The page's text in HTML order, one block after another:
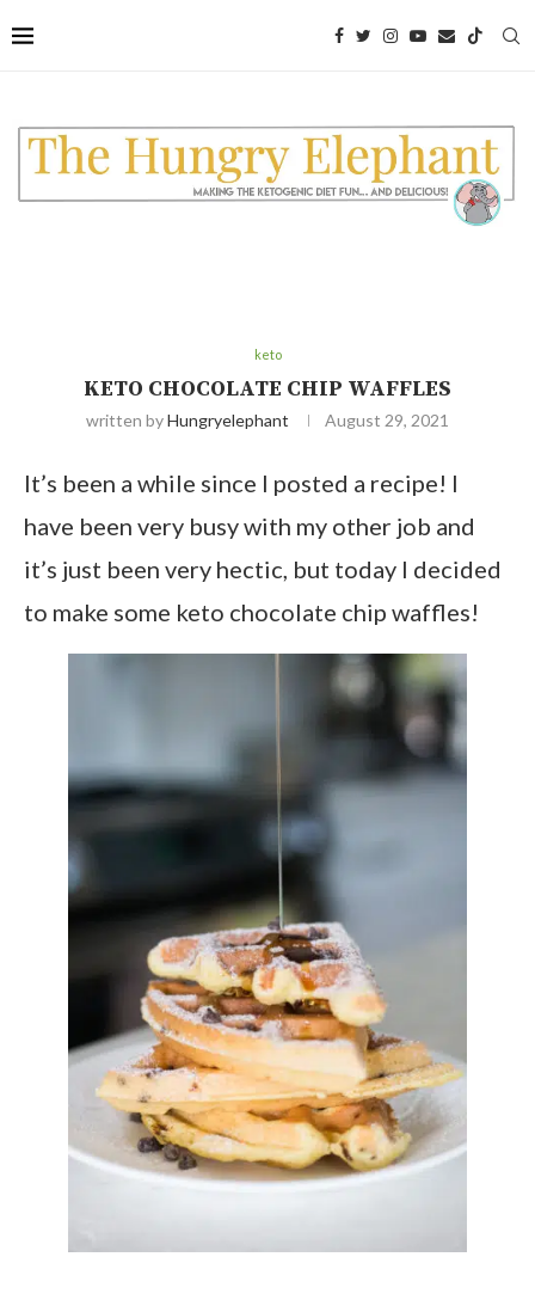
to
Recipe
keto
KETO CHOCOLATE CHIP WAFFLES
written byHungryelephant August 29, 2021
It’s been a while since I posted a recipe! I
have been very busy with my other job and
it’s just been very hectic, but today I decided
to make some keto chocolate chip waffles!